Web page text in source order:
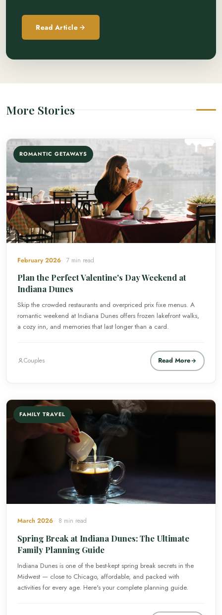
Read Article
More Stories
ROMANTIC GETAWAYS
February 2026 7 min read
Plan the Perfect Valentine's Day Weekend at
Indiana Dunes
Skip the crowded restaurants and overpriced prix fixe menus. A
romantic weekend at Indiana Dunes offers frozen lakefront walks,
a cozy inn, and memories that last longer than a card.
Couples Read More
FAMILY TRAVEL
March 2026 8 min read
Spring Break at Indiana Dunes: The Ultimate
Family Planning Guide
Indiana Dunes is one of the best-kept spring break secrets in the
Midwest — close to Chicago, affordable, and packed with
activities for every age. Here's your complete planning guide.